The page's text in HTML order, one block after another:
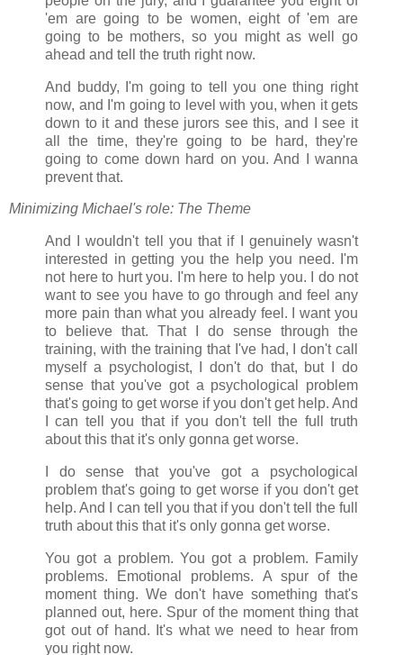
'em are going to be women, eight of 'em are
going to be mothers, so you might as well go
ahead and tell the truth right now.
And buddy, I'm going to tell you one thing right
now, and I'm going to level with you, when it gets
down to it and these jurors see this, and I see it
all the time, they're going to be hard, they're
going to come down hard on you. And I wanna
prevent that.
Minimizing Michael's role: The Theme
And I wouldn't tell you that if I genuinely wasn't
interested in getting you the help you need. I'm
not here to hurt you. I'm here to help you. I do not
want to see you have to go through and feel any
more pain than what you already feel. I want you
to believe that. That I do sense through the
training, with the training that I've had, I don't call
myself a psychologist, I don't do that, but I do
sense that you've got a psychological problem
that's going to get worse if you don't get help. And
I can tell you that if you don't tell the full truth
about this that it's only gonna get worse.
I do sense that you've got a psychological
problem that's going to get worse if you don't get
help. And I can tell you that if you don't tell the full
truth about this that it's only gonna get worse.
You got a problem. You got a problem. Family
problems. Emotional problems. A spur of the
moment thing. We don't have something that's
planned out, here. Spur of the moment thing that
got out of hand. It's what we need to hear from
you right now.